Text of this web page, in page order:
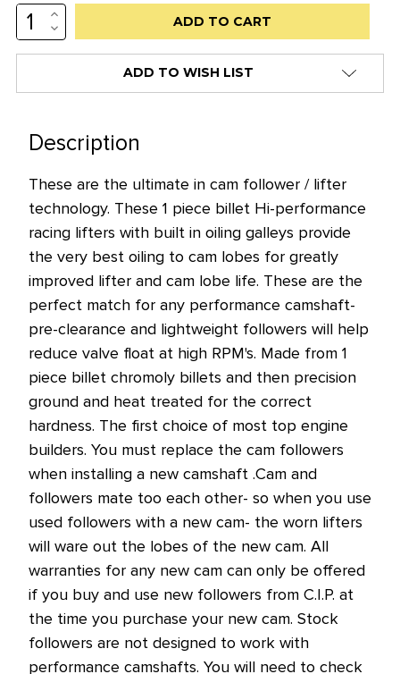
INCREASE
QUANTITY:
DECREASE
QUANTITY:
ADD TO WISH LIST
Description
These are the ultimate in cam follower / lifter
technology. These 1 piece billet Hi-performance
racing lifters with built in oiling galleys provide
the very best oiling to cam lobes for greatly
improved lifter and cam lobe life. These are the
perfect match for any performance camshaft-
pre-clearance and lightweight followers will help
reduce valve float at high RPM's. Made from 1
piece billet chromoly billets and then precision
ground and heat treated for the correct
hardness. The first choice of most top engine
builders. You must replace the cam followers
when installing a new camshaft .Cam and
followers mate too each other- so when you use
used followers with a new cam- the worn lifters
will ware out the lobes of the new cam. All
warranties for any new cam can only be offered
if you buy and use new followers from C.I.P. at
the time you purchase your new cam. Stock
followers are not designed to work with
performance camshafts. You will need to check